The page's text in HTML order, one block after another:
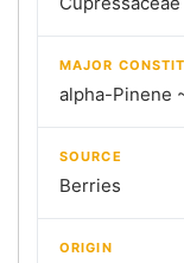
MAJOR
alpha-Pinene
SOURCE
Berries
ORIGIN